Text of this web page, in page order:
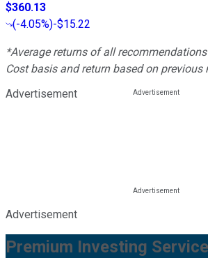
$360.13
(-4.05%)-$15.22
*Average returns of all
Cost basis and return based on previous
Advertisement
Advertisement
Premium Investing